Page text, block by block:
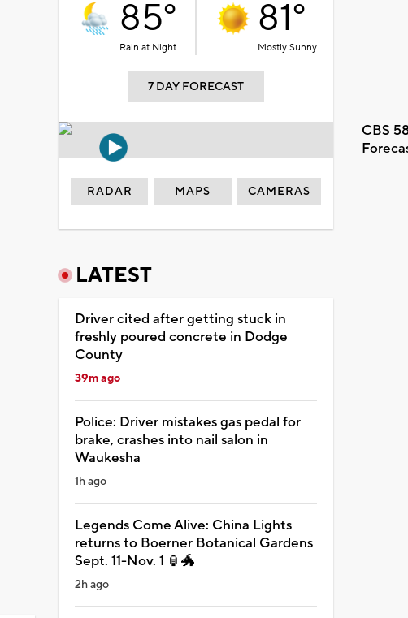
85°
Rain at Night
81°
Mostly Sunny
7 DAY FORECAST
CBS
RADAR MAPS CAMERAS
LATEST
Driver cited after getting stuck in
freshly poured concrete in Dodge
County
39m ago
Police: Driver mistakes gas pedal for
brake, crashes into nail salon in
Waukesha
1h ago
Legends Come Alive: China Lights
returns to Boerner Botanical Gardens
Sept. 11-Nov. 1 🏮🐲
2h ago